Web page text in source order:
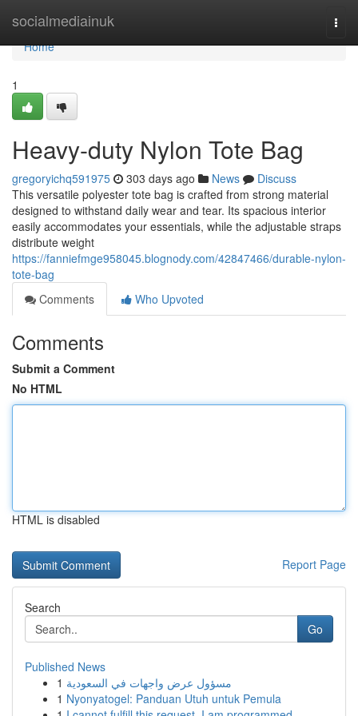
socialmediainuk
Home
Home
1
Heavy-duty Nylon Tote Bag
gregoryichq591975 303 days ago News
Discuss
This versatile polyester tote bag is crafted from strong material
designed to withstand daily wear and tear. Its spacious interior
easily accommodates your essentials, while the adjustable straps
distribute weight
https://fanniefmge958045.blognody.com/42847466/durable-nylon-
tote-bag
Comments
Who Upvoted
Comments
Submit a Comment
No HTML
HTML is disabled
Report Page
Search
Go
Published News
1 مسؤول عرض واجهات في السعودية
1 Nyonyatogel: Panduan Utuh untuk Pemula